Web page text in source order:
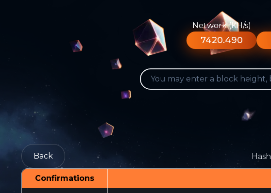
Network (KH/s)
7420.490
Back Hash
Confirmations